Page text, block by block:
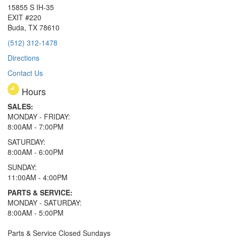
15855 S IH-35
EXIT #220
Buda, TX 78610
(512) 312-1478
Directions
Contact Us
Hours
SALES:
MONDAY - FRIDAY:
8:00AM - 7:00PM
SATURDAY:
8:00AM - 6:00PM
SUNDAY:
11:00AM - 4:00PM
PARTS & SERVICE:
MONDAY - SATURDAY:
8:00AM - 5:00PM
Parts & Service Closed Sundays